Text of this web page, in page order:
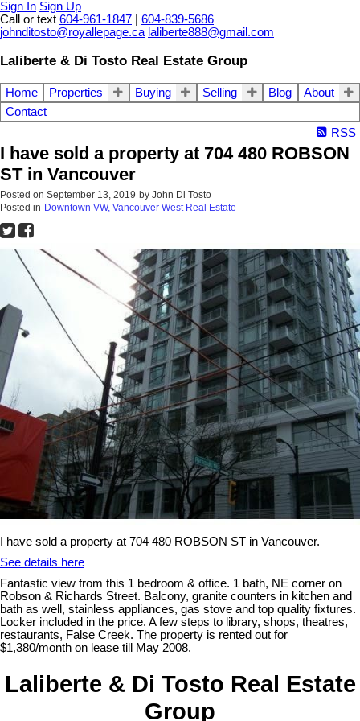
Sign In Sign Up
Call or text 604-961-1847
604-839-5686
johnditosto@royallepage.ca laliberte888@gmail.com
Laliberte & Di Tosto Real Estate Group
Home Properties Buying Selling Blog
About
Contact
RSS
I have sold a property at 704 480 ROBSON
ST in Vancouver
Posted on September 13, 2019 by John Di Tosto
Posted in Downtown VW, Vancouver West Real Estate
I have sold a property at 704 480 ROBSON ST in Vancouver.
See details here
Fantastic view from this 1 bedroom & office. 1 bath, NE corner on
Robson & Richards Street. Balcony, granite counters in kitchen and
bath as well, stainless appliances, gas stove and top quality fixtures.
Locker included in the price. A few steps to library, shops, theatres,
restaurants, False Creek. The property is rented out for
$1,380/month on lease till May 2008.
Laliberte & Di Tosto Real Estate
Group